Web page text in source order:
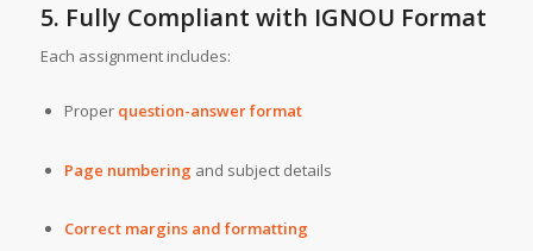
5. Fully Compliant with IGNOU Format
Each assignment includes:
Proper question-answer format
Page numbering and subject details
Correct margins and formatting